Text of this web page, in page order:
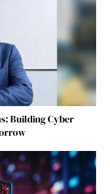
Building Cyber